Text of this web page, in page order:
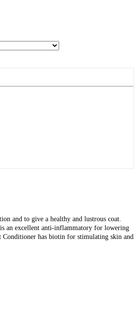
and to give a healthy and lustrous coat.
an excellent anti-inflammatory for lowering
Conditioner has biotin for stimulating skin and